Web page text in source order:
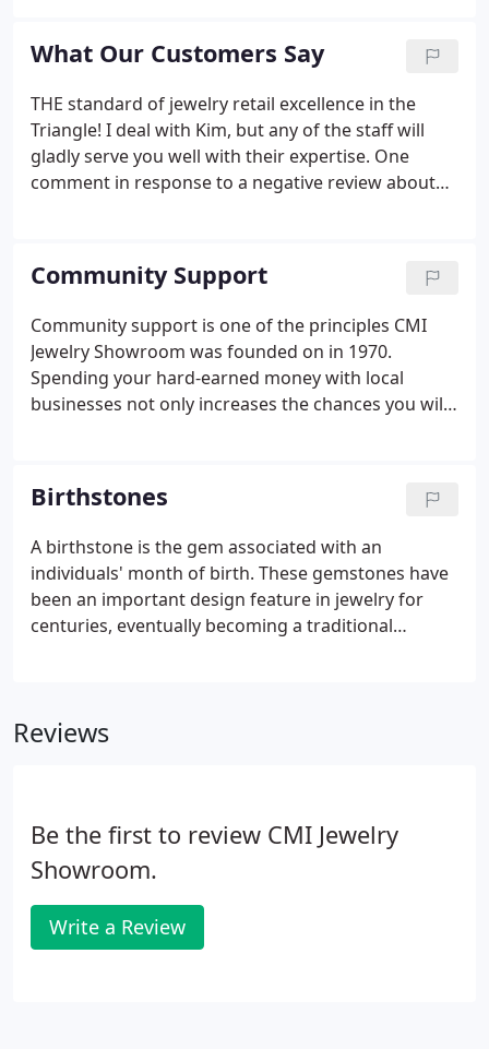
foot, state-of-the-art facility.
What Our Customers Say
THE standard of jewelry retail excellence in the
Triangle! I deal with Kim, but any of the staff will
gladly serve you well with their expertise. One
comment in response to a negative review about
this profession we've chosen, the hours are long
and hard, and customers, at times, can be
exceedingly difficult, to say the least.
Community Support
Community support is one of the principles CMI
Jewelry Showroom was founded on in 1970.
Spending your hard-earned money with local
businesses not only increases the chances you will
charities and causes. You send your money right
out of town when you purchase from the big chain
stores!
Birthstones
A birthstone is the gem associated with an
individuals' month of birth. These gemstones have
been an important design feature in jewelry for
centuries, eventually becoming a traditional
Reviews
Be the first to review CMI Jewelry
Showroom.
Write a Review